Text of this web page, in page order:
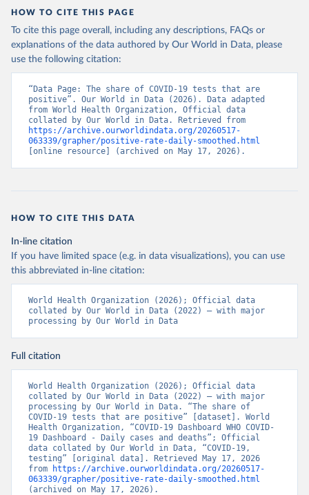
Argentina: Government of Argentina
(
https://datos.gob.ar/dataset/salud-covid-19-
determinaciones-registradas-republica-argentina )
Armenia: National Center for Disease Control
(https://ncdc.am/coronavirus/confirmed-cases-by-
days/)
Aruba: Government of Aruba
(https://www.arubacovid19.org/post/update-29-6-21
Australia: Australian Government Department of
Health (https://covidbaseau.com/tests/)
Austria: Federal Ministry for Social Affairs,
Health, Care and Consumer Protection
(https://koronavirusinfo.az/az/page/statistika/azerb
Bahamas: Bahamas Ministry of Health and Wellness
(https://www.bahamas.gov.bs/wps/wcm/connect/1f146d8c
-7b37-44cb-b90f-444d6831d587/Update+%23544-
+Ministry+of+Health+-+COVID-19+Report+%2891%29.pdf?
(https://www.bahamas.gov.bs/wps/wcm/connect/f2d07cf4
-365c-4263-8c99-500f5a577fdc/Update+%23717-
+Ministry+of+Health+%26+Wellness+-+COVID-
Bahrain: Ministry of Health
Bangladesh: Government of Bangladesh (https://dghs-
dashboard.com/pages/covid19.php)
Barbados: Ministry of Health
(https://gisbarbados.gov.bb/blog/covid-19-update-
for-sunday-february-27/)
Belarus: Belarus Ministry of Health
(http://web.archive.org/web/20200428155522/http://mi
nzdrav.gov.by/ru/sobytiya/o-rezultatakh-
HOW TO CITE THIS PAGE
To cite this page overall, including any descriptions, FAQs or
explanations of the data authored by Our World in Data, please
use the following citation:
“Data Page: The share of COVID-19 tests that are
positive”. Our World in Data (2026). Data adapted
from World Health Organization, Official data
https://archive.ourworldindata.org/20260517-
063339/grapher/positive-rate-daily-smoothed.html
[online resource] (archived on May 17, 2026).
HOW TO CITE THIS DATA
In-line citation
If you have limited space (e.g. in data visualizations), you can use
this abbreviated in-line citation:
World Health Organization (2026); Official data
collated by Our World in Data (2022) – with major
processing by Our World in Data
Full citation
World Health Organization (2026); Official data
collated by Our World in Data (2022) – with major
processing by Our World in Data. “The share of
COVID-19 tests that are positive” [dataset]. World
Health Organization, “COVID-19 Dashboard WHO COVID-
19 Dashboard - Daily cases and deaths”; Official
data collated by Our World in Data, “COVID-19,
testing” [original data]. Retrieved May 17, 2026
from
https://archive.ourworldindata.org/20260517-
063339/grapher/positive-rate-daily-smoothed.html
(archived on May 17, 2026).